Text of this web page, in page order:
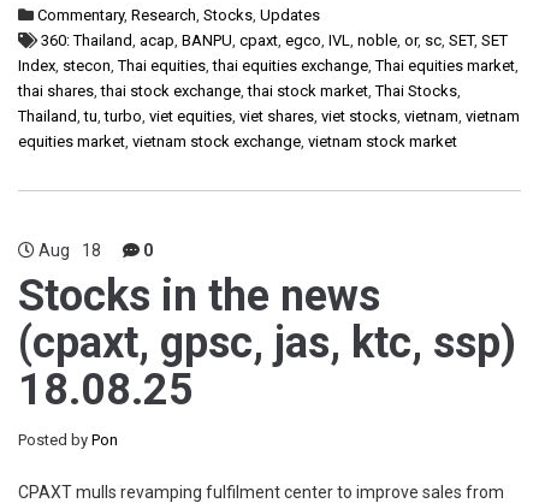
Commentary, Research, Stocks, Updates
360: Thailand, acap, BANPU, cpaxt, egco, IVL, noble, or, sc, SET, SET
Index, stecon,Thai equities,thai equities exchange,Thai equities market,
thai shares,thai stock exchange,thai stock market,Thai Stocks,
Thailand,tu,turbo, viet equities, viet shares, viet stocks, vietnam, vietnam
equities market, vietnam stock exchange, vietnam stock market
Aug 18 0
Stocks in the news
(cpaxt, gpsc, jas, ktc, ssp)
18.08.25
Posted by Pon
CPAXT mulls revamping fulfilment center to improve sales from